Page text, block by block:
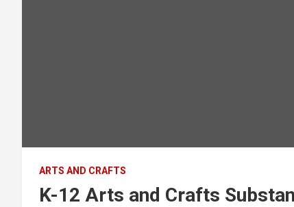
ARTS AND CRAFTS
K-12 Arts and Crafts